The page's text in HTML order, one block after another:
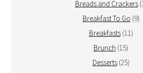
Breads and Crackers
Breakfast To Go (9)
Breakfasts(11)
Brunch (15)
Desserts(25)